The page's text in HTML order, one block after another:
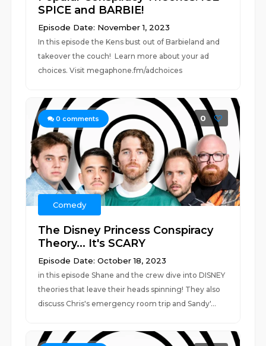
SPICE and BARBIE!
Episode Date: November 1, 2023
In this episode the Kens bust out of Barbieland and
takeover the couch! Learn more about your ad
choices. Visit megaphone.fm/adchoices
0 comments 0
Comedy
The Disney Princess Conspiracy
Theory... It's SCARY
Episode Date: October 18, 2023
in this episode Shane and the crew dive into DISNEY
theories that leave their heads spinning! They also
discuss Chris's emergency room trip and Sandy'...